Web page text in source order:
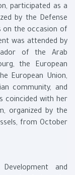
participated as a
by the Defense
on the occasion of
was attended by
of the Arab
the European
European Union,
community, and
coincided with her
organized by the
from October
and